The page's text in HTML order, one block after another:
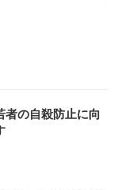
者の自殺防止に向